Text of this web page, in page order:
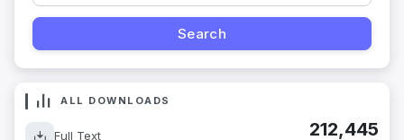
ALL DOWNLOADS
Full Text 212,445